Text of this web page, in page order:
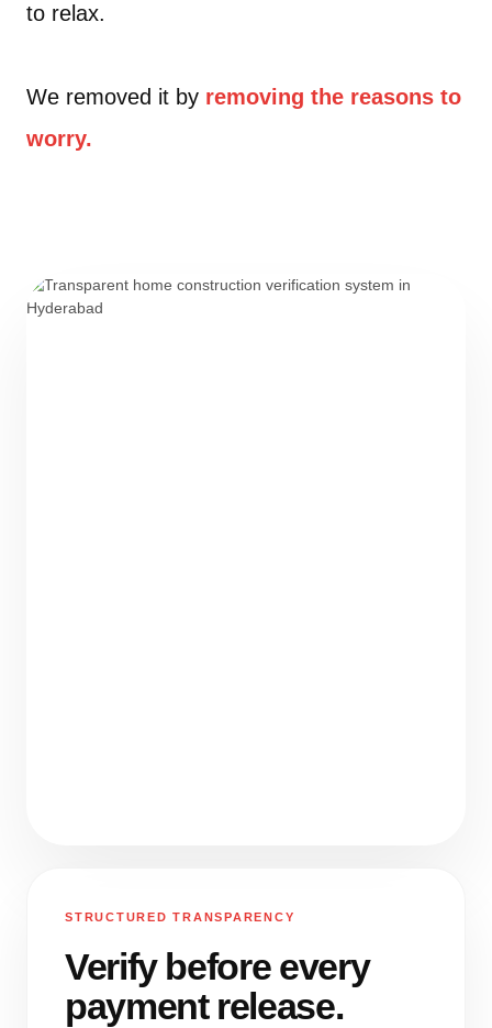
to relax.
We removed it by removing the reasons to
worry.
STRUCTURED TRANSPARENCY
Verify before every
payment release.